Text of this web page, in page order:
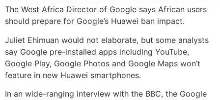
The West Africa Director of Google says African users
should prepare for Google’s Huawei ban impact.
Juliet Ehimuan would not elaborate, but some analysts
say Google pre-installed apps including YouTube,
Google Play, Google Photos and Google Maps won’t
feature in new Huawei smartphones.
In an wide-ranging interview with the BBC, the Google